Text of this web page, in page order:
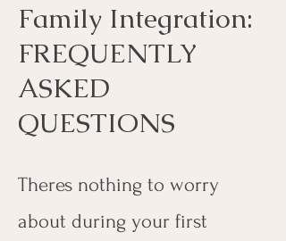
Family Integration:
FREQUENTLY
ASKED
QUESTIONS
Theres nothing to worry
about during your first